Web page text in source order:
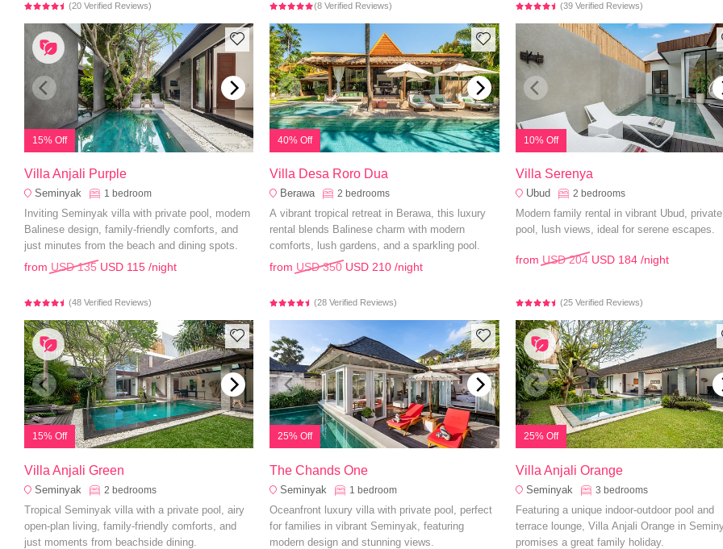
(20 Verified Reviews) (8 Verified Reviews) (39 Verified Reviews)
15% Off
Villa Anjali Purple
Seminyak 1 bedroom
Inviting Seminyak villa with private pool, modern
Balinese design, family-friendly comforts, and
just minutes from the beach and dining spots.
from USD 135 USD 115 /night
(48 Verified Reviews)
40% Off
Villa Desa Roro Dua
Berawa 2 bedrooms
A vibrant tropical retreat in Berawa, this luxury
rental blends Balinese charm with modern
comforts, lush gardens, and a sparkling pool.
from USD 350 USD 210 /night
(28 Verified Reviews)
10% Off
Villa Serenya
Ubud 2 bedrooms
Modern family rental in vibrant Ubud, private
pool, lush views, ideal for serene escapes.
from USD 204 USD 184/night
(25 Verified Reviews)
15% Off
Villa Anjali Green
Seminyak 2 bedrooms
Tropical Seminyak villa with a private pool, airy
open-plan living, family-friendly comforts, and
just moments from beachside dining.
25% Off
The Chands One
Seminyak 1 bedroom
Oceanfront luxury villa with private pool, perfect
for families in vibrant Seminyak, featuring
modern design and stunning views.
25% Off
Villa Anjali Orange
Seminyak 3 bedrooms
Featuring a unique indoor-outdoor pool and
terrace lounge, Villa Anjali Orange in
promises a great family holiday.